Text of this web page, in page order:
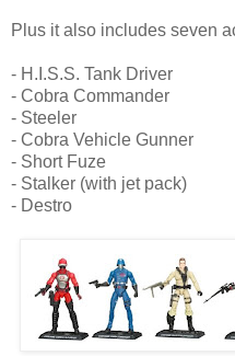
Plus it also includes seven
- H.I.S.S. Tank Driver
- Cobra Commander
- Steeler
- Cobra Vehicle Gunner
- Short Fuze
- Stalker (with jet pack)
- Destro